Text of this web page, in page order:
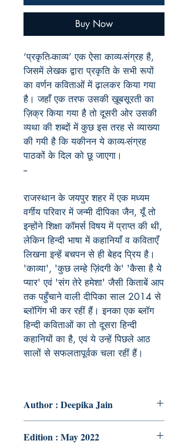
Buy Now
‘प्रकृति-काव्य’ एक ऐसा काव्य-संग्रह है,
जिसमें लेखक द्वारा प्रकृति के सभी रूपों
का वर्णन कविताओं में ढ़ालकर किया गया
है । जहाँ एक तरफ उसकी ख़ूबसूरती का
ज़िक्र किया गया है तो दूसरी ओर उसकी
व्यथा की शब्दों में कुछ इस तरह से व्याख्या
की गयी है कि यकीनन ये काव्य-संग्रह
पाठकों के दिल को छू जाएगा।
--
राजस्थान के जयपुर शहर में एक मध्यम
वर्गीय परिवार में जन्मी दीपिका जैन, यूँ तो
इन्होंने शिक्षा कॉमर्स विषय में प्राप्त की थी,
लेकिन हिन्दी भाषा में कहानियाँ व कविताएँ
लिखना इन्हें बचपन से ही बेहद प्रिय है।
'काव्या', 'कुछ लम्हे ज़िंदगी के' 'कैसा है ये
प्यार' एवं 'संग तेरे हमेशा' जैसी किताबें आप
तक पहुँचाने वाली दीपिका साल 2014 से
ब्लॉगिंग भी कर रहीं हैं। इनका एक ब्लॉग
हिन्दी कविताओं का तो दूसरा हिन्दी
कहानियों का है, एवं ये उन्हें पिछले आठ
सालों से सफलतापूर्वक चला रहीं हैं।
Author : Deepika Jain
Edition : May 2022